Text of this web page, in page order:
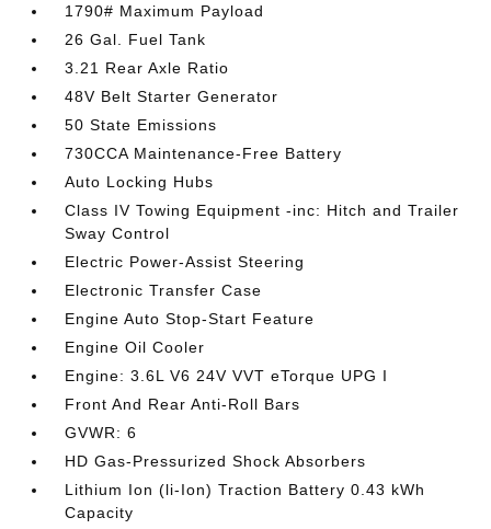
1790# Maximum Payload
26 Gal. Fuel Tank
3.21 Rear Axle Ratio
48V Belt Starter Generator
50 State Emissions
730CCA Maintenance-Free Battery
Auto Locking Hubs
Class IV Towing Equipment -inc: Hitch and Trailer
Sway Control
Electric Power-Assist Steering
Electronic Transfer Case
Engine Auto Stop-Start Feature
Engine Oil Cooler
Engine: 3.6L V6 24V VVT eTorque UPG I
Front And Rear Anti-Roll Bars
GVWR: 6
HD Gas-Pressurized Shock Absorbers
Lithium Ion (li-Ion) Traction Battery 0.43 kWh
Capacity